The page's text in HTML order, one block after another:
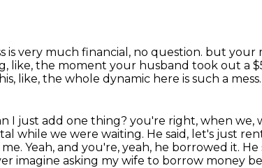
is very much financial, no question. but your
like, the moment your husband took out a
like, the whole dynamic here is such a mess.
I just add one thing? you're right, when we,
while we were waiting. He said, let's just
Yeah, and you're, yeah, he borrowed it.
imagine asking my wife to borrow money